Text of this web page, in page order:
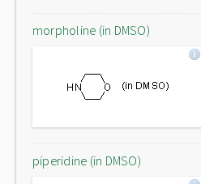
morpholine (in DMSO)
piperidine (in DMSO)